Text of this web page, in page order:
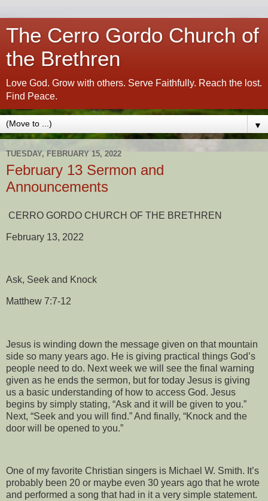
The Cerro Gordo Church of
the Brethren
Love God. Grow with others. Serve Faithfully. Reach the lost.
Find Peace.
▼
TUESDAY, FEBRUARY 15, 2022
February 13 Sermon and
Announcements
CERRO GORDO CHURCH OF THE BRETHREN
February 13, 2022
Ask, Seek and Knock
Matthew 7:7-12
Jesus is winding down the message given on that mountain
side so many years ago. He is giving practical things God’s
people need to do. Next week we will see the final warning
given as he ends the sermon, but for today Jesus is giving
us a basic understanding of how to access God. Jesus
begins by simply stating, “Ask and it will be given to you.”
Next, “Seek and you will find.” And finally, “Knock and the
door will be opened to you.”
One of my favorite Christian singers is Michael W. Smith. It’s
probably been 20 or maybe even 30 years ago that he wrote
and performed a song that had in it a very simple statement.